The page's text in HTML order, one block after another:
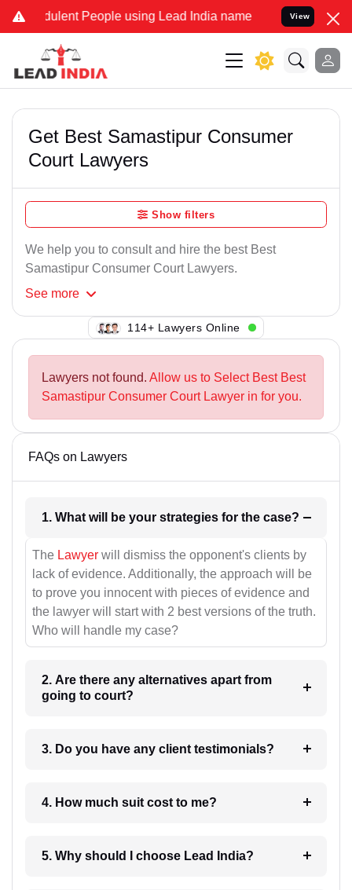
People using Lead India name to Resolve your Legal
View
Get Best Samastipur Consumer
Court Lawyers
Show filters
We help you to consult and hire the best Best
Samastipur Consumer Court Lawyers.
See more
105+ Lawyers Online
Lawyers not found. Allow us to Select Best Best
Samastipur Consumer Court Lawyer in for you.
FAQs on Lawyers
1. What will be your strategies for the case?
The Lawyer will dismiss the opponent's clients by
lack of evidence. Additionally, the approach will be
to prove you innocent with pieces of evidence and
the lawyer will start with 2 best versions of the truth.
Who will handle my case?
2. Are there any alternatives apart from
going to court?
3. Do you have any client testimonials?
4. How much suit cost to me?
5. Why should I choose Lead India?